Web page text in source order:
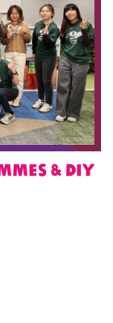
& DIY